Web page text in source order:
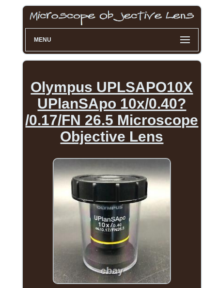
MENU
Olympus UPLSAPO10X
UPlanSApo 10x/0.40?
/0.17/FN 26.5 Microscope
Objective Lens